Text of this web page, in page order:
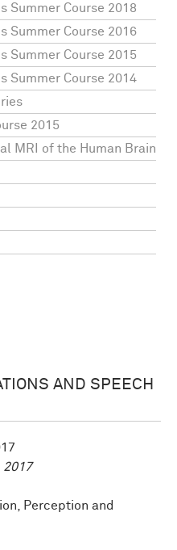
AND SPEECH
2017
Perception and
Summer Course 2018
Summer Course 2016
Summer Course 2015
Summer Course 2014
2015
MRI of the Human Brain